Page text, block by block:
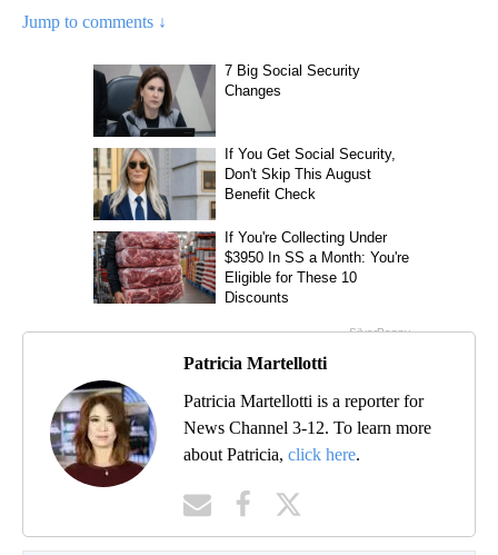
Jump to comments ↓
Patricia Martellotti
Patricia Martellotti is a reporter for
News Channel 3-12. To learn more
about Patricia, click here.